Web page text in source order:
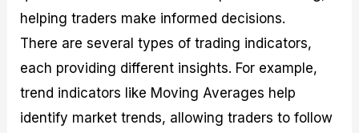
helping traders make informed decisions.
There are several types of trading indicators,
each providing different insights. For example,
trend indicators like Moving Averages help
identify market trends, allowing traders to follow